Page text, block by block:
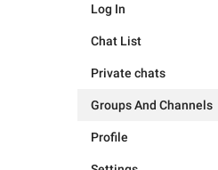
Log In
Chat List
Private chats
Groups And Channels
Profile